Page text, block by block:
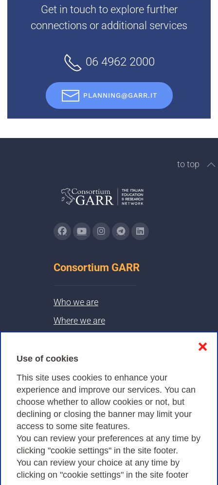
Use of cookies
This site uses cookies to enhance your
experience and improve our services. You can
choose whether to allow cookies or not, but
declining or closing the banner may limit your
access to some site features.
You can review your preferences at any time by
clicking "cookie settings" in the site footer.
You can review your choice at any time by
clicking on "cookie settings" in the site footer
❌
Get in touch to explore further
connections or additional services
06 4962 2000
PLANNING@GARR.IT
to top
Consortium GARR
Who we are
Where we are
Privacy
Privacy Policy
Cookies Policy
Amministrazione trasparente